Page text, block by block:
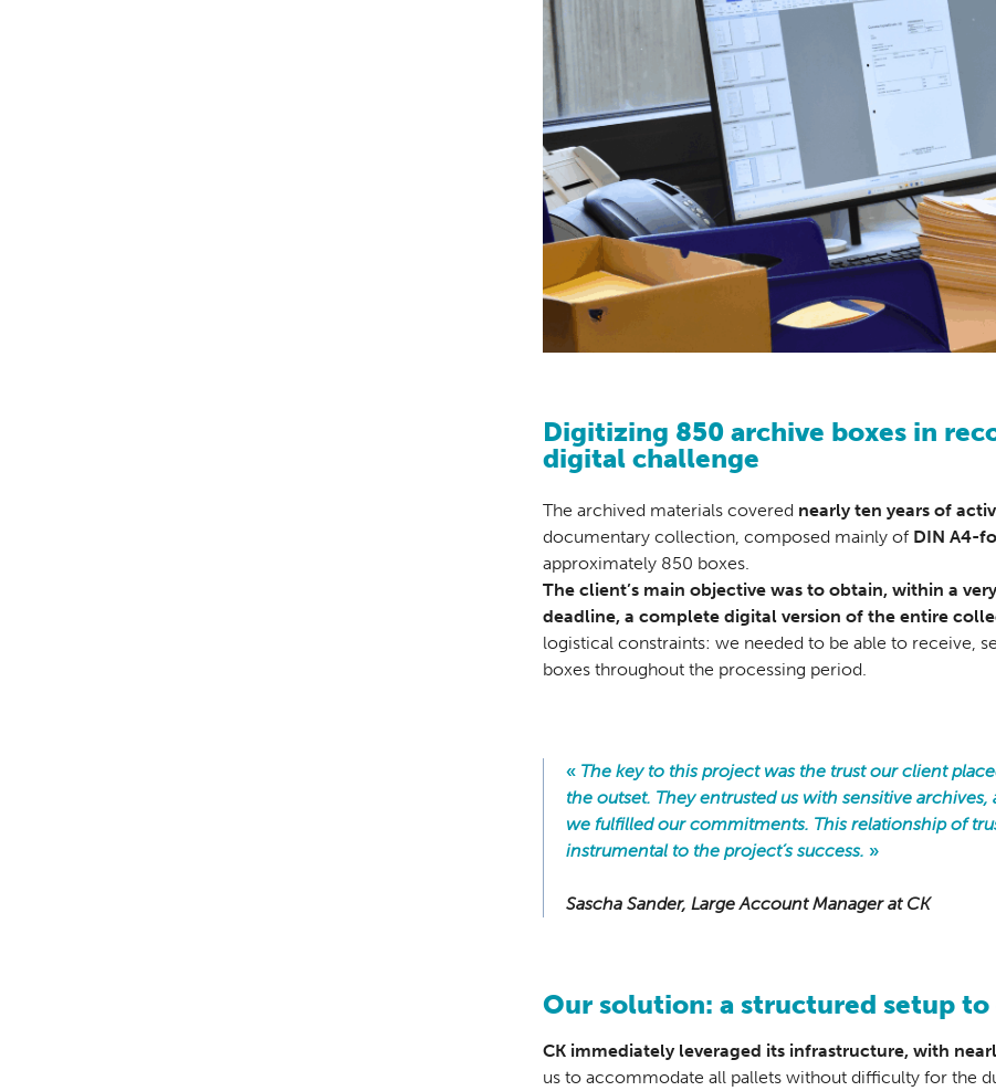
Digitizing 850 archive boxes in
digital challenge
The archived materials covered nearly ten years of
documentary collection, composed mainly of DIN A4-
approximately 850 boxes.
The client’s main objective was to obtain, within a
deadline, a complete digital version of the entire
logistical constraints: we needed to be able to receive,
boxes throughout the processing period.
« The key to this project was the trust our client
the outset. They entrusted us with sensitive archives,
we fulfilled our commitments. This relationship of
instrumental to the project’s success. »
Sascha Sander, Large Account Manager at CK
Our solution: a structured setup
CK immediately leveraged its infrastructure, with
us to accommodate all pallets without difficulty for the